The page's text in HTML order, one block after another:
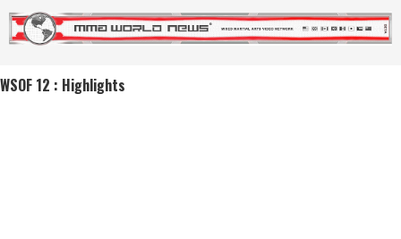
WSOF 12 : Highlights